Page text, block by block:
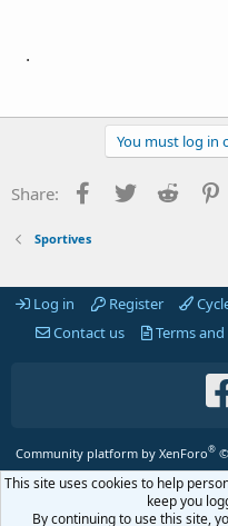
.
You must log in
Share: Facebook
Twitter Reddit
Sportives
Log in Register
Contact us
Terms and
Community platform by XenForo®
This site uses cookies to help
keep you
By continuing to use this site,